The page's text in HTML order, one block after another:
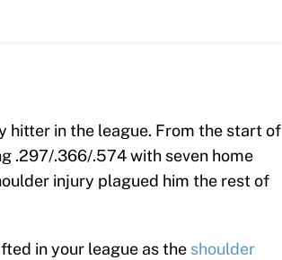
hitter in the league. From the start of
.297/.366/.574 with seven home
injury plagued him the rest of
in your league as the shoulder